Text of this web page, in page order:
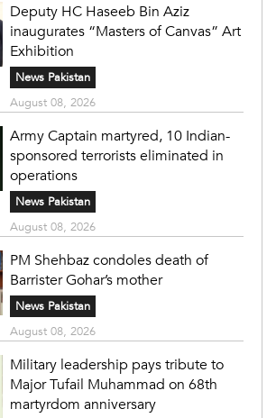
Deputy HC Haseeb Bin Aziz
inaugurates “Masters of Canvas” Art
Exhibition
News Pakistan
August 08, 2026
Army Captain martyred, 10 Indian-
sponsored terrorists eliminated in
operations
News Pakistan
August 08, 2026
PM Shehbaz condoles death of
Barrister Gohar’s mother
News Pakistan
August 08, 2026
Military leadership pays tribute to
Major Tufail Muhammad on 68th
martyrdom anniversary